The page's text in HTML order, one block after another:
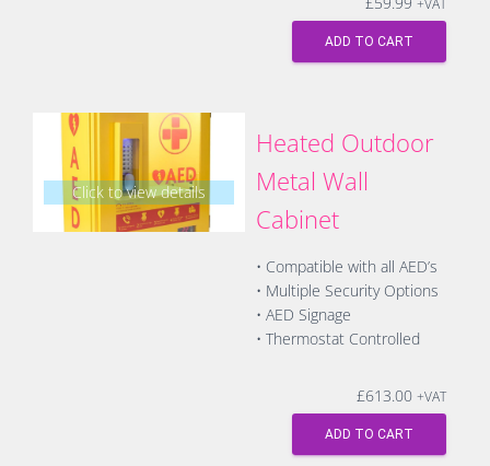
ADD TO CART
Click to view details
Heated Outdoor
Metal Wall
Cabinet
• Compatible with all AED’s
• Multiple Security Options
• AED Signage
• Thermostat Controlled
£613.00 +VAT
ADD TO CART